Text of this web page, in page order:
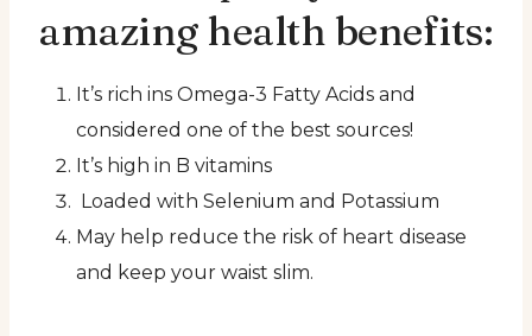
amazing health benefits:
It’s rich ins Omega-3 Fatty Acids and
considered one of the best sources!
It’s high in B vitamins
Loaded with Selenium and Potassium
May help reduce the risk of heart disease
and keep your waist slim.